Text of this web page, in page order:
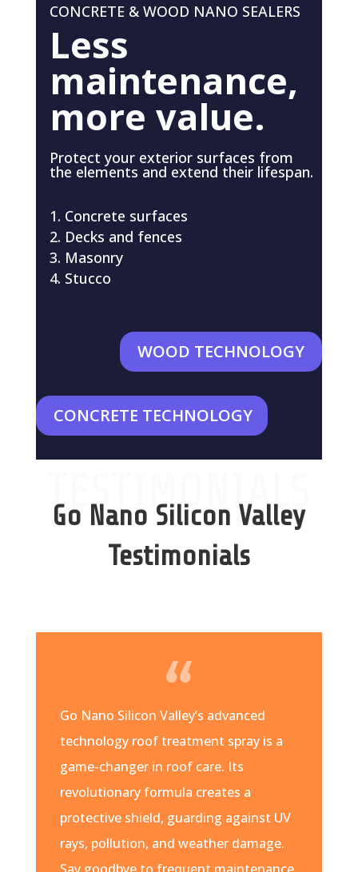
CONCRETE & WOOD NANO SEALERS
Less
maintenance,
more value.
Protect your exterior surfaces from
the elements and extend their lifespan.
Concrete surfaces
Decks and fences
Masonry
Stucco
WOOD TECHNOLOGY
CONCRETE TECHNOLOGY
TESTIMONIALS
Go Nano Silicon Valley
Testimonials
Go Nano Silicon Valley’s advanced
technology roof treatment spray is a
game-changer in roof care. Its
revolutionary formula creates a
protective shield, guarding against UV
rays, pollution, and weather damage.